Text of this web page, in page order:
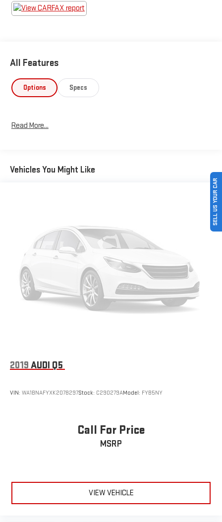
All Features
Options Specs
Read More...
Vehicles You Might Like
2019 AUDI Q5
VIN: WA1BNAFYXK2078297Stock: C290279AModel: FYB5NY
Call For Price
MSRP
VIEW VEHICLE
SELL US YOUR CAR